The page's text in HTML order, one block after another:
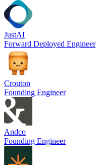
JustAI
Forward Deployed Engineer
Crouton
Founding Engineer
Andco
Founding Engineer